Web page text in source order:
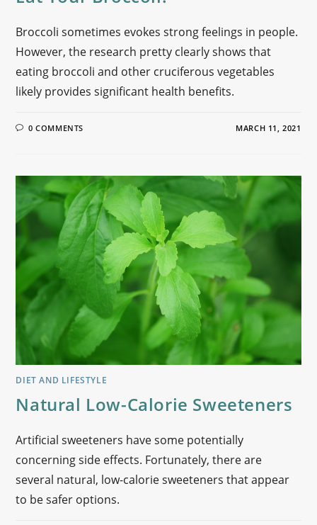
Broccoli sometimes evokes strong feelings in people.
However, the research pretty clearly shows that
eating broccoli and other cruciferous vegetables
likely provides significant health benefits.
0 COMMENTS MARCH 11, 2021
DIET AND LIFESTYLE
Natural Low-Calorie Sweeteners
Artificial sweeteners have some potentially
concerning side effects. Fortunately, there are
several natural, low-calorie sweeteners that appear
to be safer options.